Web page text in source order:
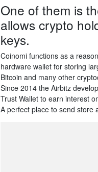
One of them is
allows crypto
keys.
Coinomi functions as a
hardware wallet for storing
Bitcoin and many other
Since 2014 the Airbitz
Trust Wallet to earn interest
A perfect place to send store